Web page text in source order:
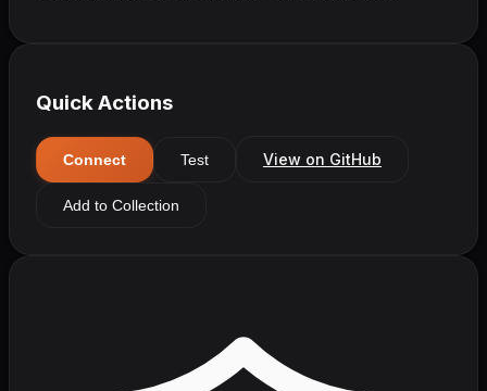
Quick Actions
Connect Test View on GitHub
Add to Collection